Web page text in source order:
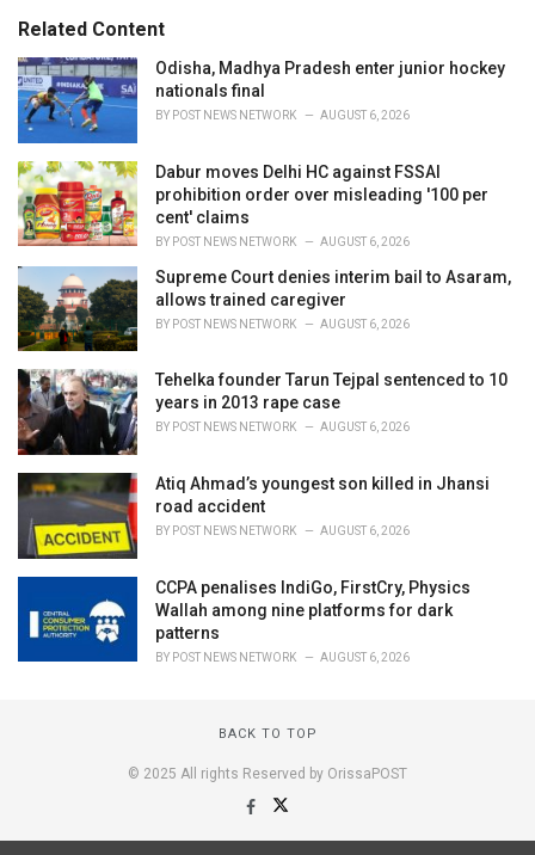
o
r
i
e
s
:Related Content
Odisha, Madhya Pradesh enter junior hockey
nationals final
BY POST NEWS NETWORK AUGUST 6, 2026
Dabur moves Delhi HC against FSSAI
prohibition order over misleading '100 per
cent' claims
BY POST NEWS NETWORK AUGUST 6, 2026
Supreme Court denies interim bail to Asaram,
allows trained caregiver
BY POST NEWS NETWORK AUGUST 6, 2026
Tehelka founder Tarun Tejpal sentenced to 10
years in 2013 rape case
BY POST NEWS NETWORK AUGUST 6, 2026
Atiq Ahmad’s youngest son killed in Jhansi
road accident
BY POST NEWS NETWORK AUGUST 6, 2026
CCPA penalises IndiGo, FirstCry, Physics
Wallah among nine platforms for dark
patterns
BY POST NEWS NETWORK AUGUST 6, 2026
BACK TO TOP
© 2025 All rights Reserved by OrissaPOST